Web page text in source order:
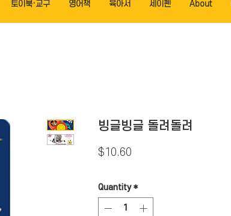
토이북·교구 영어책 육아서 세이펜 About
빙글빙글 돌려돌려
$10.60Price
Quantity *